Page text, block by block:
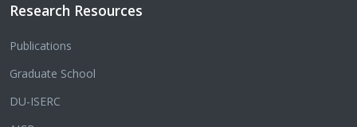
Research Resources
Publications
Graduate School
DU-ISERC